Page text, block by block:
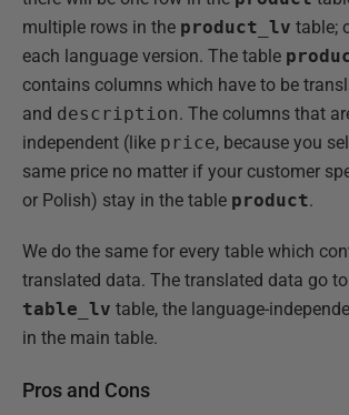
multiple rows in the product_lv table;
each language version. The table
contains columns which have to be
and description. The columns that
independent (like price, because you
same price no matter if your customer
or Polish) stay in the table product.
We do the same for every table which
translated data. The translated data go
table_lv table, the language-
in the main table.
Pros and Cons